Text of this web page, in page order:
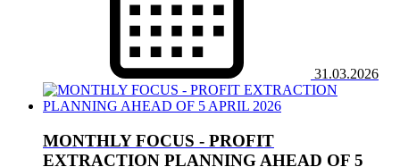
31.03.2026
MONTHLY FOCUS - PROFIT
EXTRACTION PLANNING AHEAD OF 5